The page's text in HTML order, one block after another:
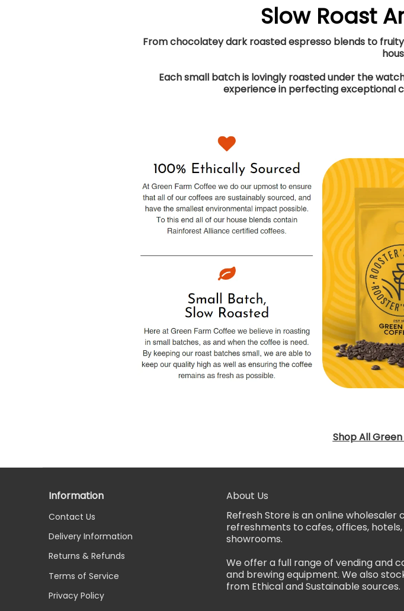
Slow Roast
From chocolatey dark roasted espresso blends to
Each small batch is lovingly roasted under the
experience in perfecting exceptional
Shop All
Information
Contact Us
Delivery Information
Returns & Refunds
Terms of Service
Privacy Policy
About Us
Refresh Store is an online
refreshments to cafes, offices,
showrooms.
We offer a full range of vending and
and brewing equipment. We also
from Ethical and Sustainable sources.